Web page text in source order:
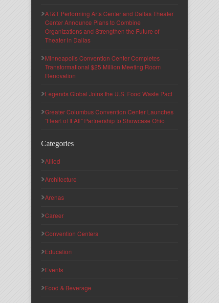
AT&T Performing Arts Center and Dallas Theater
Center Announce Plans to Combine
Organizations and Strengthen the Future of
Theater in Dallas
Minneapolis Convention Center Completes
Transformational $25 Million Meeting Room
Renovation
Legends Global Joins the U.S. Food Waste Pact
Greater Columbus Convention Center Launches
“Heart of It All” Partnership to Showcase Ohio
Categories
Allied
Architecture
Arenas
Career
Convention Centers
Education
Events
Food & Beverage